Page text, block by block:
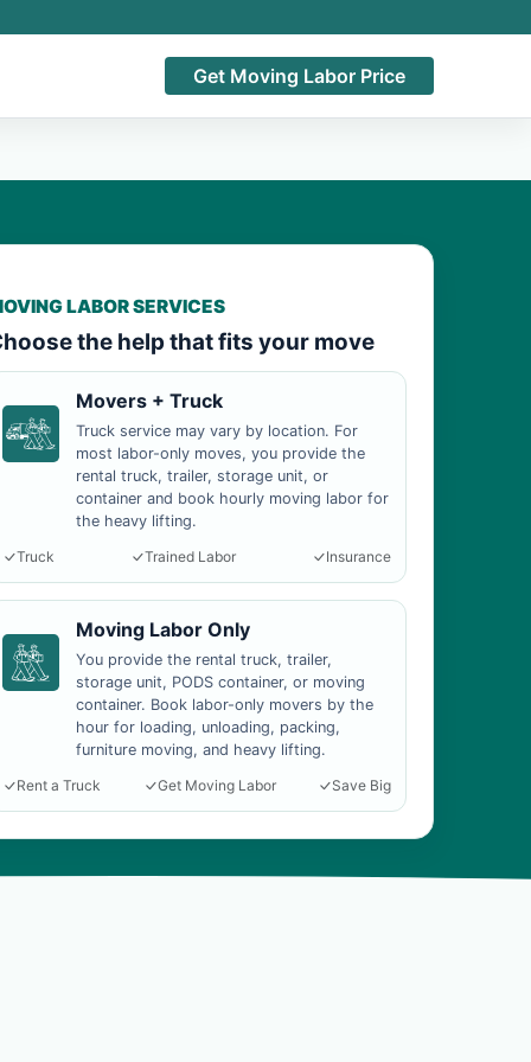
Get Moving Labor Price
LABOR SERVICES
the help that fits your move
Movers + Truck
Truck service may vary by location. For
most labor-only moves, you provide the
rental truck, trailer, storage unit, or
container and book hourly moving labor for
the heavy lifting.
Truck
Trained Labor Insurance
Moving Labor Only
You provide the rental truck, trailer,
storage unit, PODS container, or moving
container. Book labor-only movers by the
hour for loading, unloading, packing,
furniture moving, and heavy lifting.
Rent a Truck
Get Moving Labor Save Big